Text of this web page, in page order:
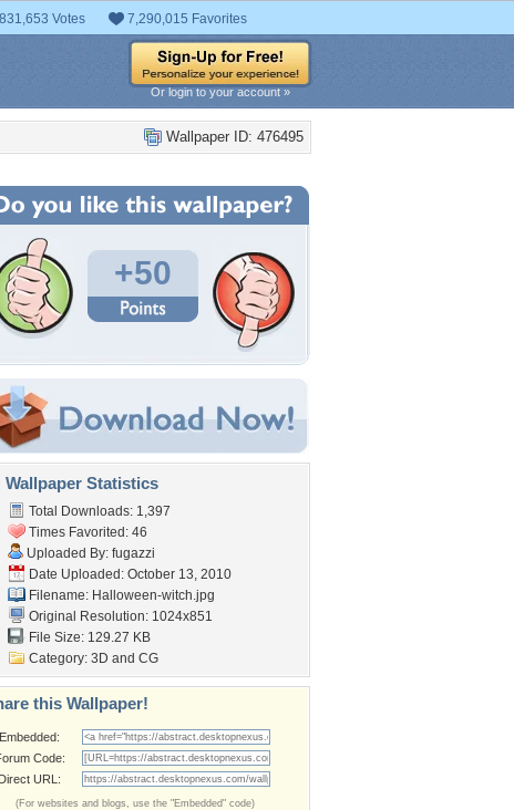
Votes 7,290,015 Favorites
Or login to your account »
Wallpaper ID: 476495
+50
Wallpaper Statistics
Total Downloads: 1,397
Times Favorited: 46
Uploaded By: fugazzi
Date Uploaded: October 13, 2010
Filename: Halloween-witch.jpg
Original Resolution: 1024x851
File Size: 129.27 KB
Category: 3D and CG
this Wallpaper!
Embedded:
Code:
Direct URL:
(For websites and blogs, use the "Embedded" code)